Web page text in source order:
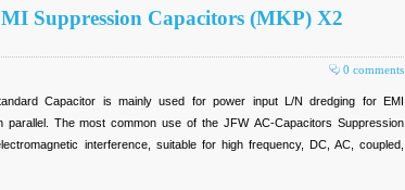
Suppression Capacitors (MKP) X2
0 comments
Capacitor is mainly used for power input L/N dredging for EMI
parallel. The most common use of the JFWAC-Capacitors Suppression
interference, suitable for high frequency, DC, AC, coupled,